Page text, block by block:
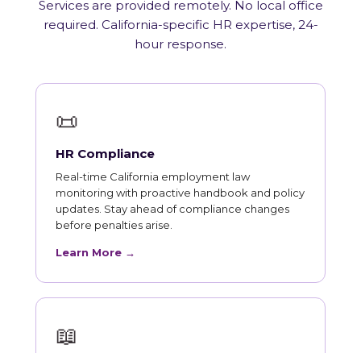
Services are provided remotely. No local office
required. California-specific HR expertise, 24-
hour response.
📜
HR Compliance
Real-time California employment law
monitoring with proactive handbook and policy
updates. Stay ahead of compliance changes
before penalties arise.
Learn More →
📖